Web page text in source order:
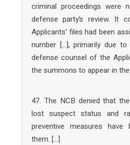
criminal proceedings were
defense party’s review. It
Applicants’ files had been
number […], primarily due
defense counsel of the
the summons to appear in
47. The NCB denied that
lost suspect status and
preventive measures
them. […]